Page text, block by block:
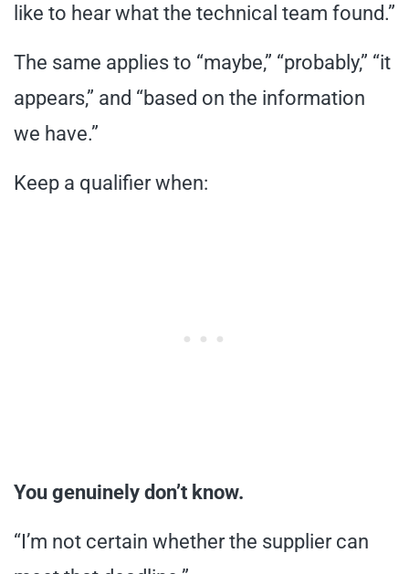
like to hear what the technical team found.”
The same applies to “maybe,” “probably,” “it
appears,” and “based on the information
we have.”
Keep a qualifier when:
You genuinely don’t know.
“I’m not certain whether the supplier can